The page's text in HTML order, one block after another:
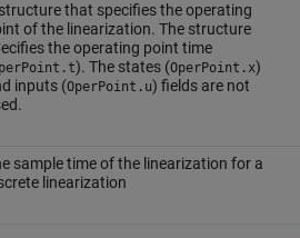
that specifies the operating
of the linearization. The structure
the operating point time
). The states (OperPoint.x)
inputs (OperPoint.u) fields are not
sample time of the linearization for a
linearization